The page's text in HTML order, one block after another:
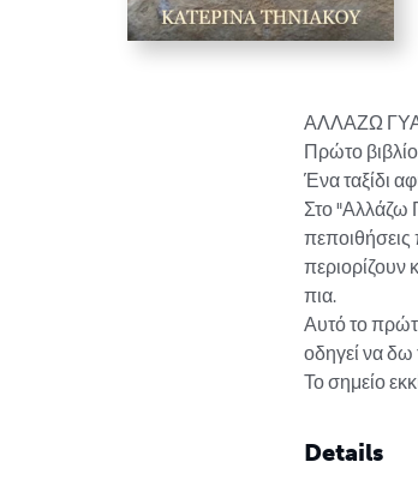
ΑΛΛΑΖΩ
Πρώτο
Ένα ταξίδι
Στο "Αλλάζω
περιορίζουν
πια.
Αυτό το
οδηγεί να δω
Το σημείο
Details